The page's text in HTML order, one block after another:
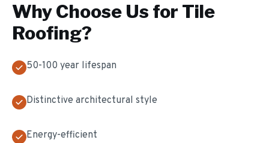
Why Choose Us for Tile
Roofing?
50-100 year lifespan
Distinctive architectural style
Energy-efficient